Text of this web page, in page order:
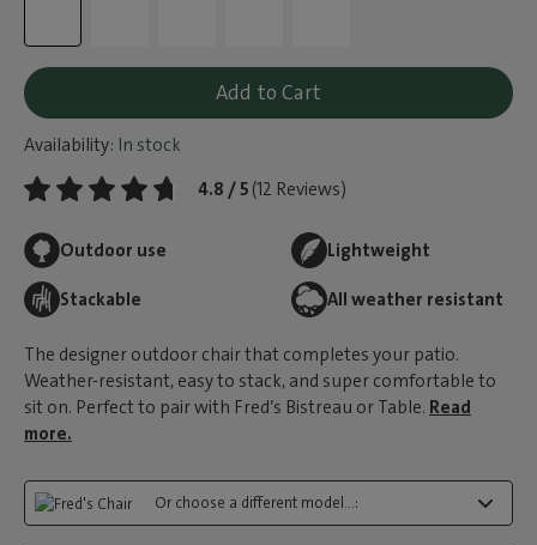
Add to Cart
Availability: In stock
4.8 / 5 (12 Reviews)
Outdoor use Lightweight
Stackable All weather resistant
The designer outdoor chair that completes your patio.
Weather-resistant, easy to stack, and super comfortable to
sit on. Perfect to pair with Fred’s Bistreau or Table. Read
more.
Or choose a different model...: